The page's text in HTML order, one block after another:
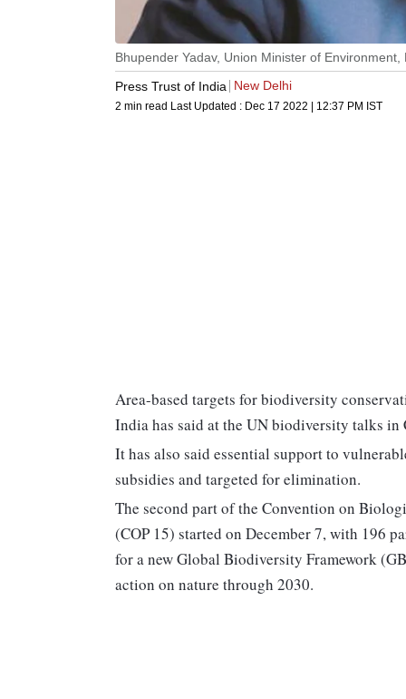
Bhupender Yadav, Union Minister of
Press Trust of India
New Delhi
2 min read Last Updated : Dec 17 2022 | 12:37 PM IST
Area-based targets for biodiversity
India has said at the UN biodiversity talks in
It has also said essential support to
subsidies and targeted for elimination.
The second part of the Convention on
(COP 15) started on December 7, with 196
for a new Global Biodiversity Framework
action on nature through 2030.